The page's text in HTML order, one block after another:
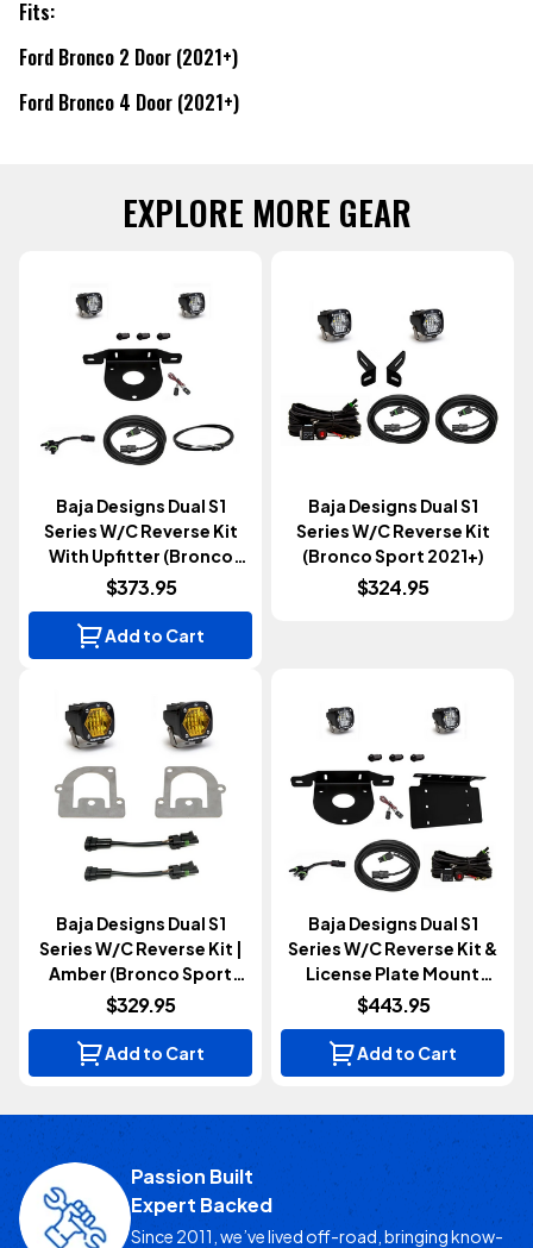
Fits:
Ford Bronco 2 Door (2021+)
Ford Bronco 4 Door (2021+)
EXPLORE MORE GEAR
Baja Designs Dual S1
Series W/C Reverse Kit
With Upfitter (Bronco
2021+)
$373.95
Add to Cart
Baja Designs Dual S1
Series W/c Reverse Kit
(Bronco Sport 2021+)
$324.95
Baja Designs Dual S1
Series W/c Reverse Kit |
Amber (Bronco Sport
2021+)
$329.95
Add to Cart
Baja Designs Dual S1
Series W/C Reverse Kit &
License Plate Mount
(Bronco 2021+)
$443.95
Add to Cart
Passion Built
Expert Backed
Since 2011, we’ve lived off-road, bringing know-